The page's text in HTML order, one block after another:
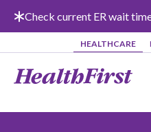
Skip to main content
Check current ER wait
HEALTHCARE